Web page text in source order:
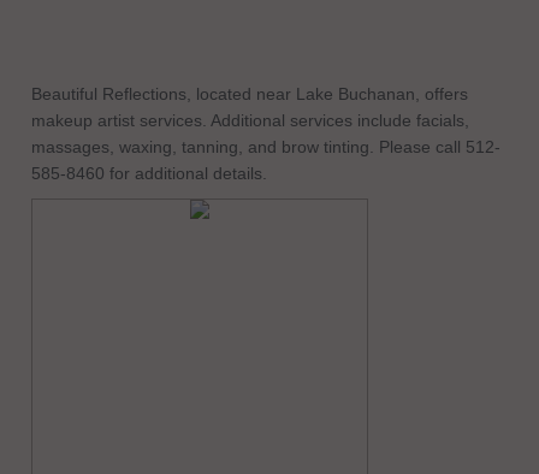
Beautiful Reflections, located near Lake Buchanan, offers
makeup artist services. Additional services include facials,
massages, waxing, tanning, and brow tinting. Please call 512-
585-8460 for additional details.